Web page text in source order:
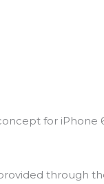
for iPhone
through